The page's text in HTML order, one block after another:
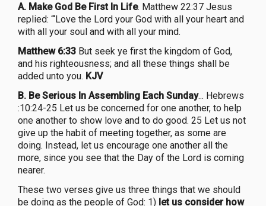
A. Make God Be First In Life. Matthew 22:37 Jesus
replied: “‘Love the Lord your God with all your heart and
with all your soul and with all your mind.
Matthew 6:33 But seek ye first the kingdom of God,
and his righteousness; and all these things shall be
added unto you. KJV
B. Be Serious In Assembling Each Sunday... Hebrews
:10:24-25 Let us be concerned for one another, to help
one another to show love and to do good. 25 Let us not
give up the habit of meeting together, as some are
doing. Instead, let us encourage one another all the
more, since you see that the Day of the Lord is coming
nearer.
These two verses give us three things that we should
be doing as the people of God: 1) let us consider how